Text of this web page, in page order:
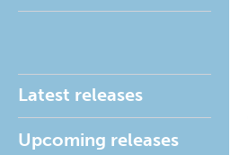
Latest releases
Upcoming releases